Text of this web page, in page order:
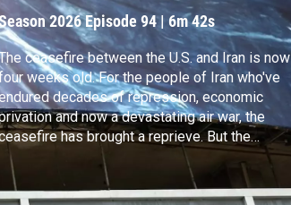
2026Episode 94 | 6m 42s
ceasefire between the U.S. and Iran is now
weeks old. For the people of Iran who've
decades of repression, economic
and now a devastating air war, the
has brought a reprieve. But the
threats and counter threats between the U.S.
and Iran persist, as does the specter of
conflict. Reza Sayah reports from